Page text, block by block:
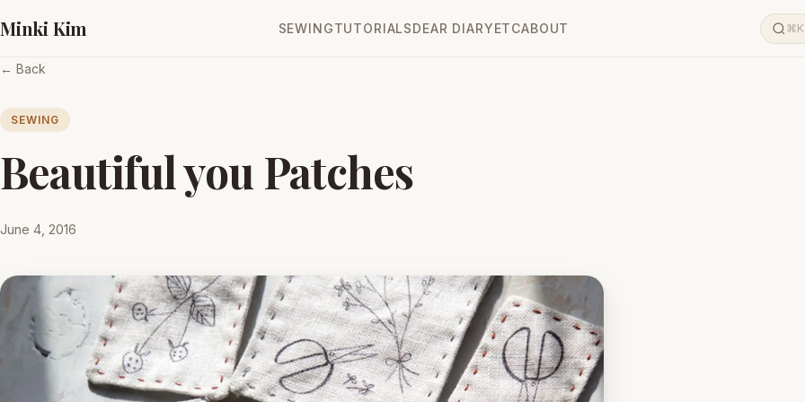
Minki Kim SEWINGTUTORIALSDEAR DIARYETCABOUT ⌘K
← Back
SEWING
Beautiful you Patches
June 4, 2016